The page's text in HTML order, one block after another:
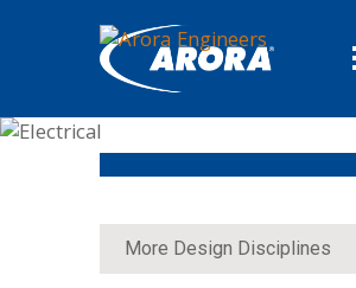
More Design Disciplines